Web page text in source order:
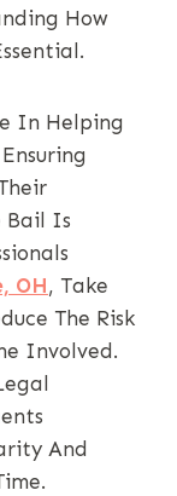
How
In Helping
Bail Is
OH, Take
The Risk
Involved.
And